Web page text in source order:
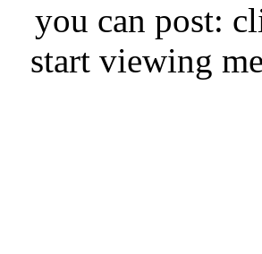
you can post:
start viewing